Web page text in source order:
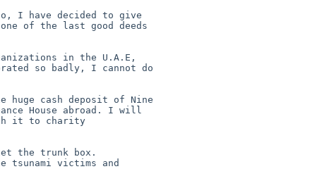
I have decided to give
of the last good deeds
in the U.A.E,
so badly, I cannot do
huge cash deposit of Nine
House abroad. I will
it to charity
the trunk box.
tsunami victims and